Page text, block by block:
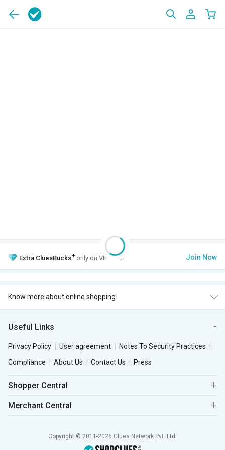
Extra CluesBucks+ only on VIP Club. Join Now
Know more about online shopping
Useful Links
Privacy Policy User agreement
Notes To Security Practices
Compliance
About Us Contact Us Press
Shopper Central
Merchant Central
Copyright © 2011-2026 Clues Network Pvt. Ltd.